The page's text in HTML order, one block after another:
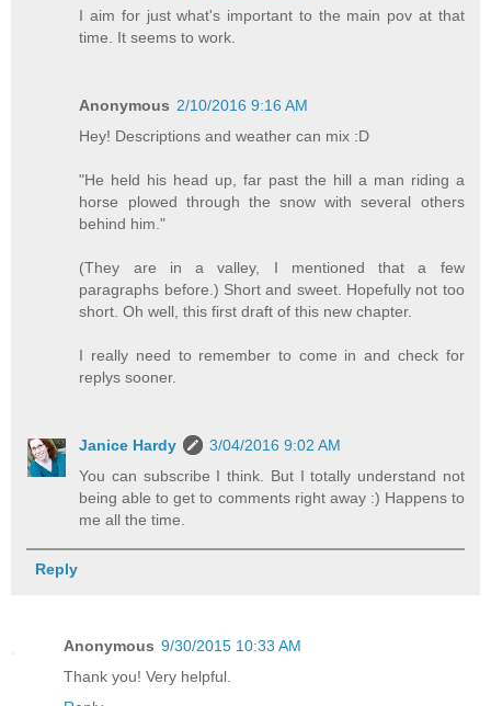
I aim for just what's important to the main pov at that
time. It seems to work.
Anonymous 2/10/2016 9:16 AM
Hey! Descriptions and weather can mix :D
"He held his head up, far past the hill a man riding a
horse plowed through the snow with several others
behind him."
(They are in a valley, I mentioned that a few
paragraphs before.) Short and sweet. Hopefully not too
short. Oh well, this first draft of this new chapter.
I really need to remember to come in and check for
replys sooner.
Janice Hardy
3/04/2016 9:02 AM
You can subscribe I think. But I totally understand not
being able to get to comments right away :) Happens to
me all the time.
Reply
Anonymous 9/30/2015 10:33 AM
Thank you! Very helpful.